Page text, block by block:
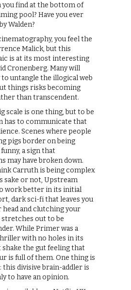
you find at the bottom of
pool? Have you ever
Walden?
you feel the
Malick, but this
is at its most interesting
Cronenberg. Many will
to untangle the illogical web
things risks becoming
than transcendent.
scale is one thing, but to be
has to communicate that
Scenes where people
pigs border on being
a sign that
may have broken down.
Carruth is being complex
sake or not, Upstream
work better in its initial
dark sci-fi that leaves you
and clutching your
out to be
While Primer was a
with no holes in its
shake the gut feeling that
is full of them. One thing is
divisive brain-addler is
to have an opinion.